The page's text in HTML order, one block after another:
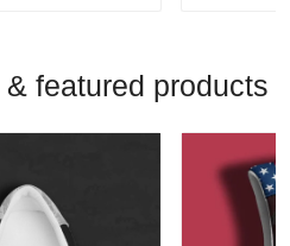
featured products